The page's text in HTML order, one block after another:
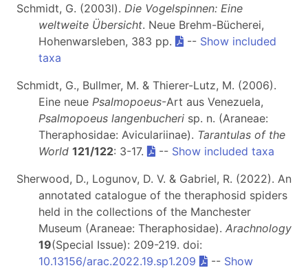
Schmidt, G. (2003l). Die Vogelspinnen: Eine
weltweite Übersicht. Neue Brehm-Bücherei,
Hohenwarsleben, 383 pp.
-- Show included
taxa
Schmidt, G., Bullmer, M. & Thierer-Lutz, M. (2006).
Eine neue Psalmopoeus-Art aus Venezuela,
Psalmopoeus langenbucheri sp. n. (Araneae:
Theraphosidae: Aviculariinae). Tarantulas of the
World 121/122: 3-17. -- Show included taxa
Sherwood, D., Logunov, D. V. & Gabriel, R. (2022). An
annotated catalogue of the theraphosid spiders
held in the collections of the Manchester
Museum (Araneae: Theraphosidae). Arachnology
19(Special Issue): 209-219. doi:
10.13156/arac.2022.19.sp1.209
-- Show